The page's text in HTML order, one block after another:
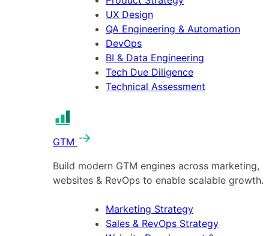
UX Design
QA Engineering & Automation
DevOps
BI & Data Engineering
Tech Due Diligence
Technical Assessment
GTM
Build modern GTM engines across marketing,
websites & RevOps to enable scalable growth.
Marketing Strategy
Sales & RevOps Strategy